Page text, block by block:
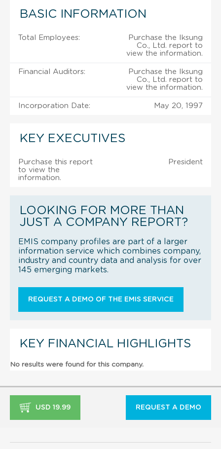
BASIC INFORMATION
Total Employees:
Purchase the Iksung
Co., Ltd. report to
view the information.
Financial Auditors:
Purchase the Iksung
Co., Ltd. report to
view the information.
Incorporation Date: May 20, 1997
KEY EXECUTIVES
Purchase this report
to view the
information.
President
LOOKING FOR MORE THAN
JUST A COMPANY REPORT?
EMIS company profiles are part of a larger
information service which combines company,
industry and country data and analysis for over
145 emerging markets.
REQUEST A DEMO OF THE EMIS SERVICE
KEY FINANCIAL HIGHLIGHTS
No results were found for this company.
USD 19.99 REQUEST A DEMO